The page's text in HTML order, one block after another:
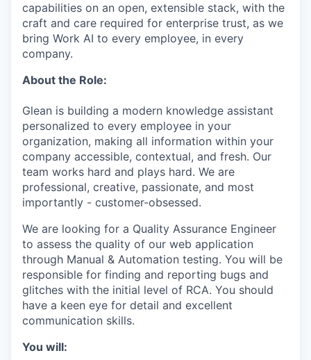
capabilities on an open, extensible stack, with the
craft and care required for enterprise trust, as we
bring Work AI to every employee, in every
company.
About the Role:
Glean is building a modern knowledge assistant
personalized to every employee in your
organization, making all information within your
company accessible, contextual, and fresh. Our
team works hard and plays hard. We are
professional, creative, passionate, and most
importantly - customer-obsessed.
We are looking for a Quality Assurance Engineer
to assess the quality of our web application
through Manual & Automation testing. You will be
responsible for finding and reporting bugs and
glitches with the initial level of RCA. You should
have a keen eye for detail and excellent
communication skills.
You will: